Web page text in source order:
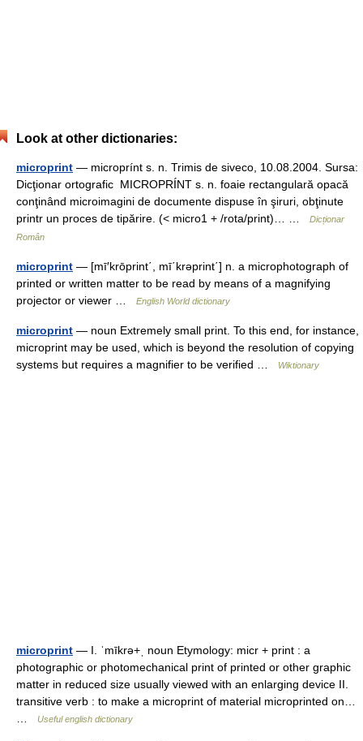
Look at other dictionaries:
microprint — microprínt s. n. Trimis de siveco, 10.08.2004. Sursa:
Dicţionar ortografic MICROPRÍNT s. n. foaie rectangulară opacă
conţinând microimagini de documente dispuse în şiruri, obţinute
printr un proces de tipărire. (< micro1 + /rota/print)… …
Dicționar
Român
microprint — [mī′krōprint΄, mī΄krəprint΄] n. a microphotograph of
printed or written matter to be read by means of a magnifying
projector or viewer …
English World dictionary
microprint — noun Extremely small print. To this end, for instance,
microprint may be used, which is beyond the resolution of copying
systems but requires a magnifier to be verified …
Wiktionary
microprint — I. ˈmīkrə+ˌ noun Etymology: micr + print : a
photographic or photomechanical print of printed or other graphic
matter in reduced size usually viewed with an enlarging device II.
transitive verb : to make a microprint of material microprinted on…
Useful english dictionary